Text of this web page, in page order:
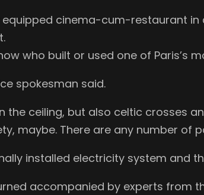
equipped cinema-cum-restaurant
who built or used one of Paris’s
spokesman said.
ceiling, but also celtic crosses
maybe. There are any number of
installed electricity system and
accompanied by experts from